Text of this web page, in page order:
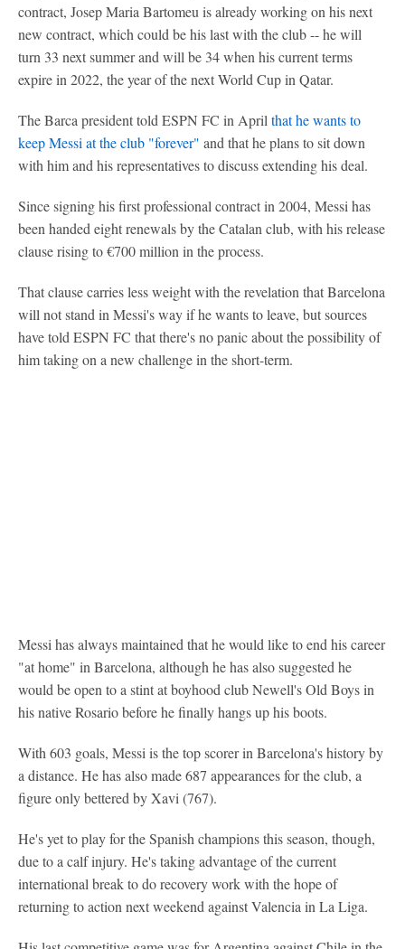
contract, Josep Maria Bartomeu is already working on his next
new contract, which could be his last with the club -- he will
turn 33 next summer and will be 34 when his current terms
expire in 2022, the year of the next World Cup in Qatar.
The Barca president told ESPN FC in April that he wants to
keep Messi at the club "forever" and that he plans to sit down
with him and his representatives to discuss extending his deal.
Since signing his first professional contract in 2004, Messi has
been handed eight renewals by the Catalan club, with his release
clause rising to €700 million in the process.
That clause carries less weight with the revelation that Barcelona
will not stand in Messi's way if he wants to leave, but sources
have told ESPN FC that there's no panic about the possibility of
him taking on a new challenge in the short-term.
Messi has always maintained that he would like to end his career
"at home" in Barcelona, although he has also suggested he
would be open to a stint at boyhood club Newell's Old Boys in
his native Rosario before he finally hangs up his boots.
With 603 goals, Messi is the top scorer in Barcelona's history by
a distance. He has also made 687 appearances for the club, a
figure only bettered by Xavi (767).
He's yet to play for the Spanish champions this season, though,
due to a calf injury. He's taking advantage of the current
international break to do recovery work with the hope of
returning to action next weekend against Valencia in La Liga.